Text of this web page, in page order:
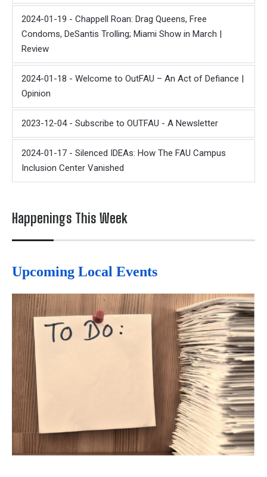
2024-01-19 - Chappell Roan: Drag Queens, Free
Condoms, DeSantis Trolling; Miami Show in March |
Review
2024-01-18 - Welcome to OutFAU – An Act of Defiance |
Opinion
2023-12-04 - Subscribe to OUTFAU - A Newsletter
2024-01-17 - Silenced IDEAs: How The FAU Campus
Inclusion Center Vanished
Happenings This Week
Upcoming Local Events